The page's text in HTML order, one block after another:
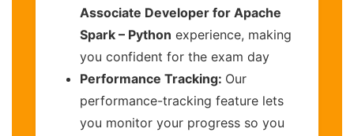
Associate Developer for Apache
Spark – Python experience, making
you confident for the exam day
Performance Tracking: Our
performance-tracking feature lets
you monitor your progress so you